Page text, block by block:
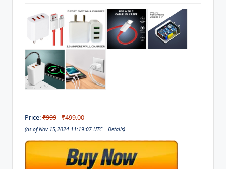
Price:₹999- ₹499.00
(as of Nov 15,2024 11:19:07 UTC – Details)